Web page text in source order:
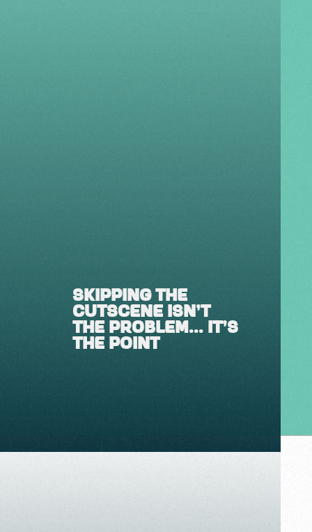
SKIPPING THE
CUTSCENE ISN'T
THE PROBLEM... IT'S
THE POINT